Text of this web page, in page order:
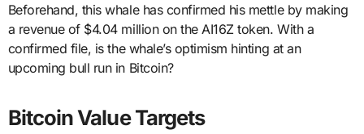
Beforehand, this whale has confirmed his mettle by making
a revenue of $4.04 million on the AI16Z token. With a
confirmed file, is the whale’s optimism hinting at an
upcoming bull run in Bitcoin?
Bitcoin Value Targets